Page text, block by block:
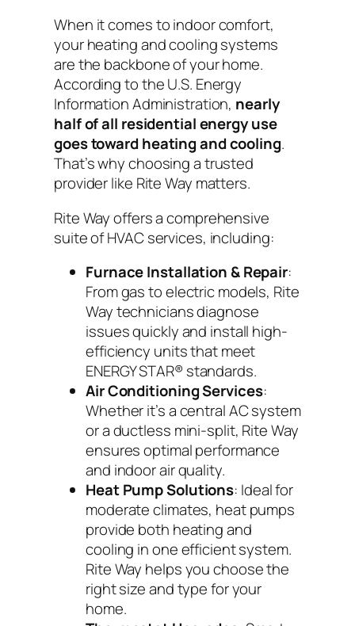
When it comes to indoor comfort,
your heating and cooling systems
are the backbone of your home.
According to the U.S. Energy
Information Administration, nearly
half of all residential energy use
goes toward heating and cooling.
That’s why choosing a trusted
provider like Rite Way matters.
Rite Way offers a comprehensive
suite of HVAC services, including:
Furnace Installation & Repair:
From gas to electric models, Rite
Way technicians diagnose
issues quickly and install high-
efficiency units that meet
ENERGY STAR® standards.
Air Conditioning Services:
Whether it’s a central AC system
or a ductless mini-split, Rite Way
ensures optimal performance
and indoor air quality.
Heat Pump Solutions: Ideal for
moderate climates, heat pumps
provide both heating and
cooling in one efficient system.
Rite Way helps you choose the
right size and type for your
home.